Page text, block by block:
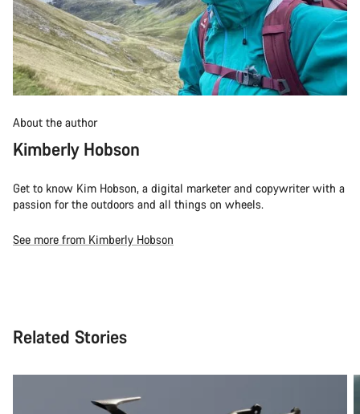
About the author
Kimberly Hobson
Get to know Kim Hobson, a digital marketer and copywriter with a
passion for the outdoors and all things on wheels.
See more from Kimberly Hobson
Related Stories